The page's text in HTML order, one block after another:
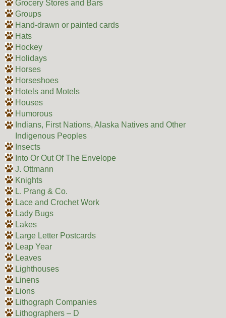
Grocery Stores and Bars
Groups
Hand-drawn or painted cards
Hats
Hockey
Holidays
Horses
Horseshoes
Hotels and Motels
Houses
Humorous
Indians, First Nations, Alaska Natives and Other
Indigenous Peoples
Insects
Into Or Out Of The Envelope
J. Ottmann
Knights
L. Prang & Co.
Lace and Crochet Work
Lady Bugs
Lakes
Large Letter Postcards
Leap Year
Leaves
Lighthouses
Linens
Lions
Lithograph Companies
Lithographers – D